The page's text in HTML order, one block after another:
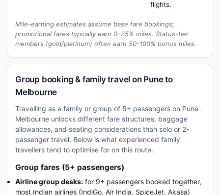
flights.
Mile-earning estimates assume base fare bookings;
promotional fares typically earn 0–25% miles. Status-tier
members (gold/platinum) often earn 50-100% bonus miles.
Group booking & family travel on Pune to
Melbourne
Travelling as a family or group of 5+ passengers on Pune-
Melbourne unlocks different fare structures, baggage
allowances, and seating considerations than solo or 2-
passenger travel. Below is what experienced family
travellers tend to optimise for on this route.
Group fares (5+ passengers)
Airline group desks: for 9+ passengers booked together,
most Indian airlines (IndiGo, Air India, SpiceJet, Akasa)